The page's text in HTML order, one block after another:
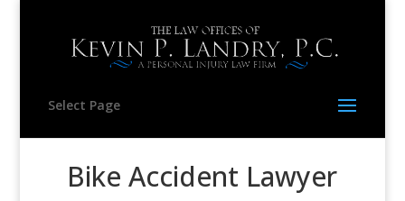
Select Page
Bike Accident Lawyer